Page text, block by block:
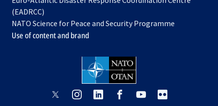
tab
new
tab
(EADRCC)
NATO Science for Peace and Security Programme
Use of content and brand
opensopensopens
opensopensopens